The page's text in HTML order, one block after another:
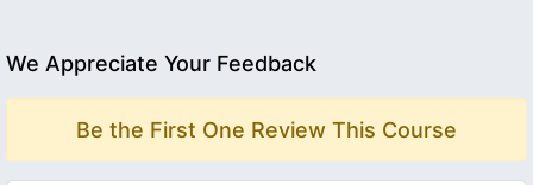
We Appreciate Your Feedback
Be the First One Review This Course